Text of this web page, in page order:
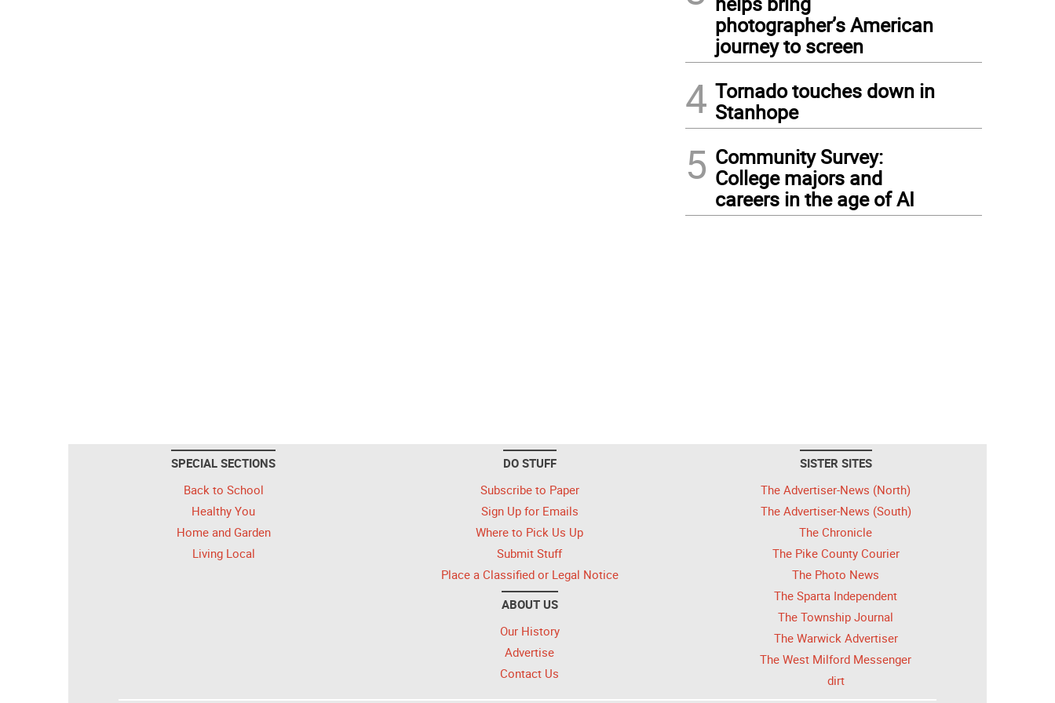
photographer’s American
journey to screen
4 Tornado touches down in
Stanhope
5 Community Survey:
College majors and
careers in the age of AI
SPECIAL SECTIONS
Back to School
Healthy You
Home and Garden
Living Local
DO STUFF
Subscribe to Paper
Sign Up for Emails
Where to Pick Us Up
Submit Stuff
Place a Classified or Legal Notice
ABOUT US
Our History
Advertise
Contact Us
SISTER SITES
The Advertiser-News (North)
The Advertiser-News (South)
The Chronicle
The Pike County Courier
The Photo News
The Sparta Independent
The Township Journal
The Warwick Advertiser
The West Milford Messenger
dirt